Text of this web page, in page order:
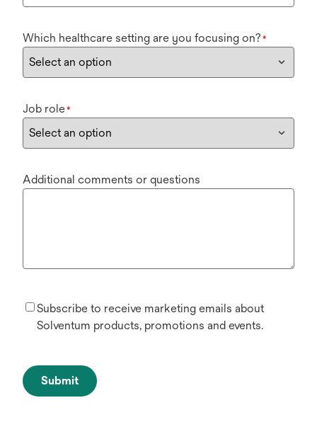
Which healthcare setting are you focusing on? *
Job role*
Additional comments or questions
Subscribe to receive marketing emails about
Solventum products, promotions and events.
Submit